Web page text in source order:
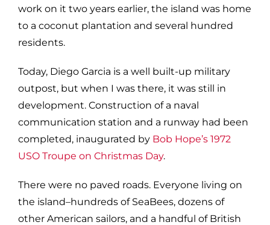
work on it two years earlier, the island was home
to a coconut plantation and several hundred
residents.
Today, Diego Garcia is a well built-up military
outpost, but when I was there, it was still in
development. Construction of a naval
communication station and a runway had been
completed, inaugurated by Bob Hope’s 1972
USO Troupe on Christmas Day.
There were no paved roads. Everyone living on
the island–hundreds of SeaBees, dozens of
other American sailors, and a handful of British